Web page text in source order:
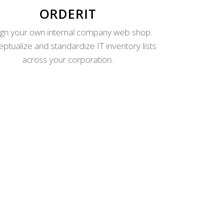
ORDERIT
your own internal company web shop.
and standardize IT inventory lists
across your corporation.